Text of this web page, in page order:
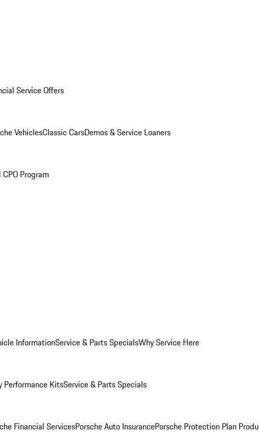
Service Offers
VehiclesClassic CarsDemos & Service Loaners
Program
InformationService & Parts SpecialsWhy Service Here
Performance KitsService & Parts Specials
Financial ServicesPorsche Auto InsurancePorsche Protection Plan